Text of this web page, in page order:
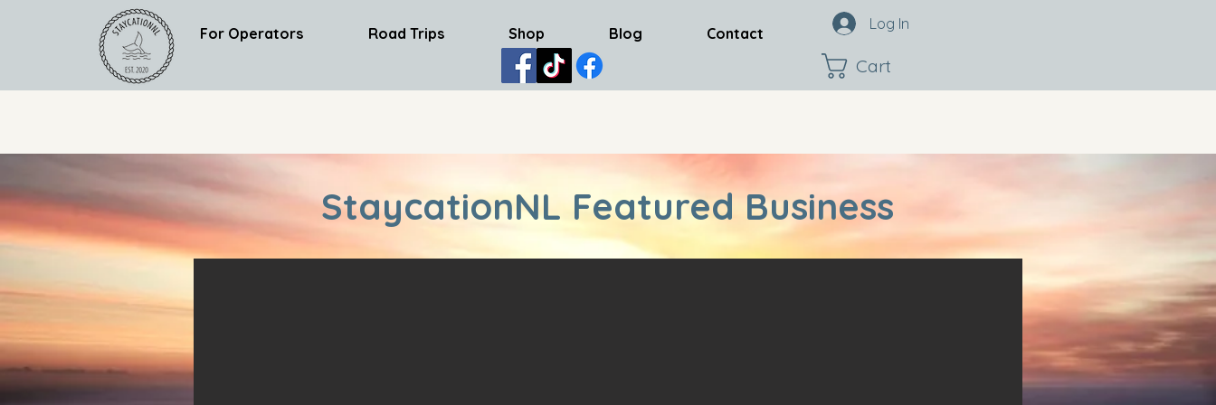
For Operators Road Trips Shop Blog Contact
Log In
Cart
StaycationNL Featured Business